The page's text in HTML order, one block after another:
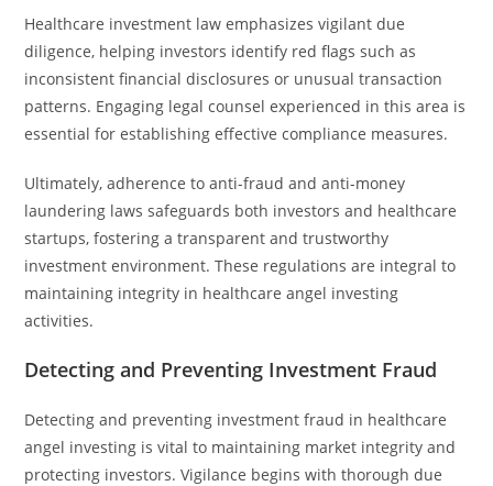
Healthcare investment law emphasizes vigilant due
diligence, helping investors identify red flags such as
inconsistent financial disclosures or unusual transaction
patterns. Engaging legal counsel experienced in this area is
essential for establishing effective compliance measures.
Ultimately, adherence to anti-fraud and anti-money
laundering laws safeguards both investors and healthcare
startups, fostering a transparent and trustworthy
investment environment. These regulations are integral to
maintaining integrity in healthcare angel investing
activities.
Detecting and Preventing Investment Fraud
Detecting and preventing investment fraud in healthcare
angel investing is vital to maintaining market integrity and
protecting investors. Vigilance begins with thorough due